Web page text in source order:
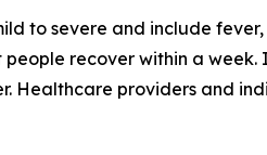
to severe and include
people recover within a
Healthcare providers and